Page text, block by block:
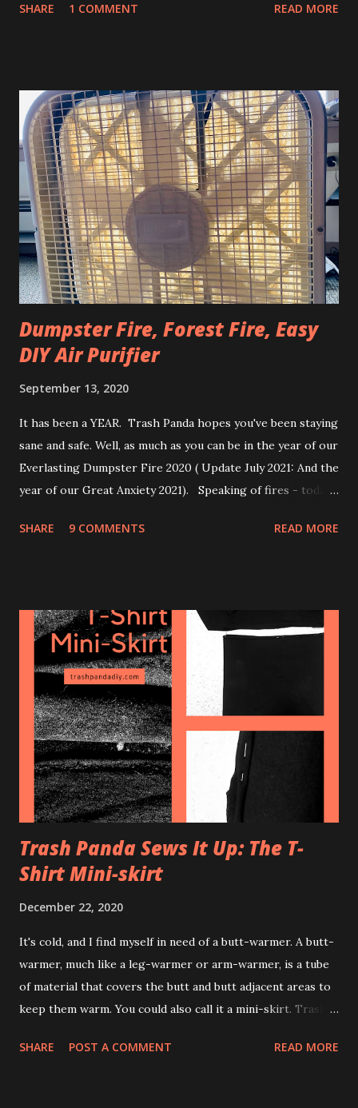
this work? Enter the Trash Panda Kotatsu. Ok, so in Japan
and snuggle up there to keep warm during the winter.
These snuggly table friends are called kotatsu. Actual
kotatsu don't really work for American outdoor winter
gathering purposes during COVID because: They're real
short. Like just over a foot tall. They're meant for sitting
around on the ground or on a cushion. Nobody wants to do
that outside during the winter because the ground is cold
and wet. Also most Americans are so used...
SHARE 1 COMMENT READ MORE
Dumpster Fire, Forest Fire, Easy
DIY Air Purifier
September 13, 2020
It has been a YEAR. Trash Panda hopes you've been staying
sane and safe. Well, as much as you can be in the year of our
Everlasting Dumpster Fire 2020 ( Update July 2021: And the
year of our Great Anxiety 2021). Speaking of fires - today's
purifier. Depending on the rating of the filter you use, it’s
(more on this later) + Tape or bungee cord Tape or use a
bungee cord to attach the filter on the back/air intake of
the box fan and make sure to have the little arrow on the
side of the filter facing towards the fan. That's it. Just use
enough tape to keep the filter on there, and try not to
cover too much of the filter area with tape. You can screw
on little metal brackets on the side of the fan to create a
more ...
SHARE 9 COMMENTS READ MORE
Trash Panda Sews It Up: The T-
Shirt Mini-skirt
December 22, 2020
It's cold, and I find myself in need of a butt-warmer. A butt-
warmer, much like a leg-warmer or arm-warmer, is a tube
of material that covers the butt and butt adjacent areas to
keep them warm. You could also call it a mini-skirt. Trash
shirts, and so the quest began. CraftyCoup, may my cousins
SHARE POST A COMMENT READ MORE